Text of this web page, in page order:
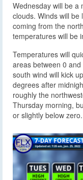
Wednesday will be a
clouds. Winds will
coming from the
temperatures will be
Temperatures will
areas between 0
south wind will kick
degrees after
roughly the
Thursday morning,
or slightly below zero.